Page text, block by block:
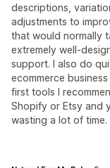
descriptions,
adjustments to
that would normally
extremely well-
support. I also do
ecommerce
first tools I
Shopify or Etsy and
wasting a lot of time.